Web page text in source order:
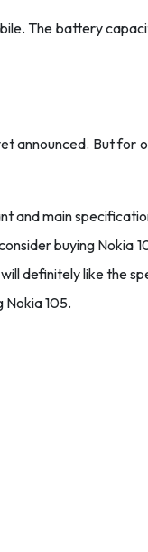
The battery
announced. But for
and main
buying Nokia
definitely like the
Nokia 105.